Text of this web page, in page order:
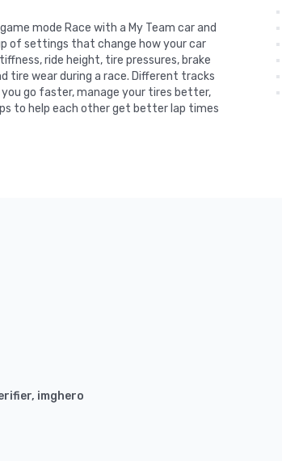
mode Race with a My Team car and
of settings that change how your car
ride height, tire pressures, brake
tire wear during a race. Different tracks
go faster, manage your tires better,
to help each other get better lap times
, imghero